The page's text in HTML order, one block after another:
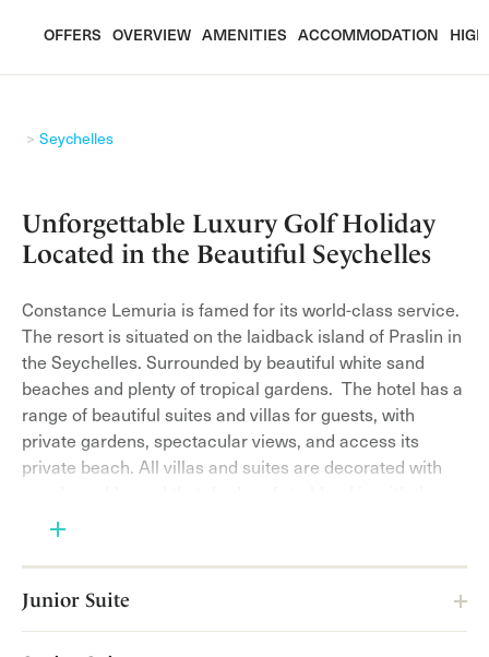
OFFERS OVERVIEW AMENITIES ACCOMMODATION
Seychelles
Unforgettable Luxury Golf Holiday
Located in the Beautiful Seychelles
Constance Lemuria is famed for its world-class service.
The resort is situated on the laidback island of Praslin in
the Seychelles. Surrounded by beautiful white sand
beaches and plenty of tropical gardens. The hotel has a
range of beautiful suites and villas for guests, with
private gardens, spectacular views, and access its
private beach. All villas and suites are decorated with
surroundings. Luxurious linens and beautiful items fill
each villa and suite for a 5-star feeling!
Located around the surrounding beaches you will find
the endangered hawksbill turtles, this is where they nest
on the beaches. The eco-kiosk is where you can learn
Junior Suite